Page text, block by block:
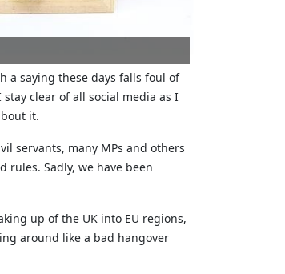
a saying these days falls foul of
clear of all social media as I
it.
servants, many MPs and others
rules. Sadly, we have been
up of the UK into EU regions,
around like a bad hangover